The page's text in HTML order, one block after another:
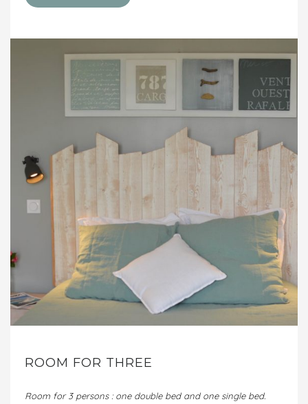
ROOM FOR THREE
Room for 3 persons : one double bed and one single bed.